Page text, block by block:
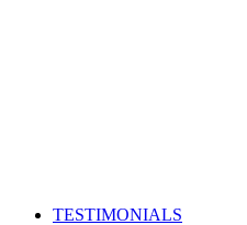
TESTIMONIALS